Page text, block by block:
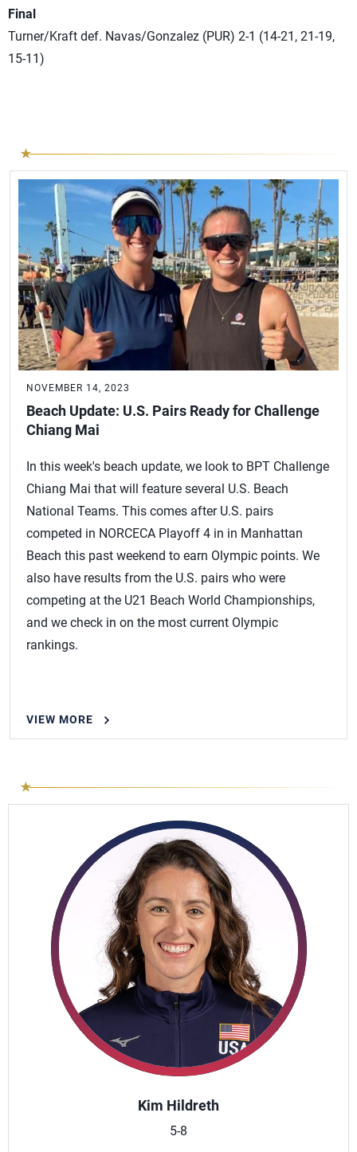
Final
Turner/Kraft def. Navas/Gonzalez (PUR) 2-1 (14-21, 21-19,
15-11)
NOVEMBER 14, 2023
Beach Update: U.S. Pairs Ready for Challenge
Chiang Mai
In this week's beach update, we look to BPT Challenge
Chiang Mai that will feature several U.S. Beach
National Teams. This comes after U.S. pairs
competed in NORCECA Playoff 4 in in Manhattan
Beach this past weekend to earn Olympic points. We
also have results from the U.S. pairs who were
competing at the U21 Beach World Championships,
and we check in on the most current Olympic
rankings.
VIEW MORE
Kim Hildreth
5-8